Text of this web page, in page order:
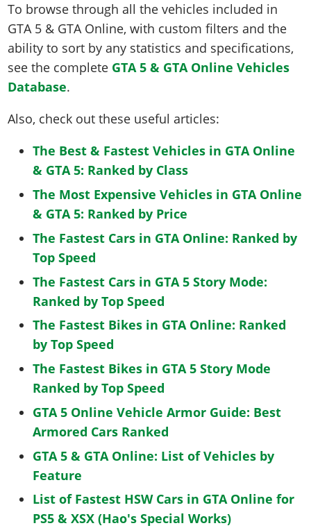
To browse through all the vehicles included in
GTA 5 & GTA Online, with custom filters and the
ability to sort by any statistics and specifications,
see the complete GTA 5 & GTA Online Vehicles
Database.
Also, check out these useful articles:
The Best & Fastest Vehicles in GTA Online
& GTA 5: Ranked by Class
The Most Expensive Vehicles in GTA Online
& GTA 5: Ranked by Price
The Fastest Cars in GTA Online: Ranked by
Top Speed
The Fastest Cars in GTA 5 Story Mode:
Ranked by Top Speed
The Fastest Bikes in GTA Online: Ranked
by Top Speed
The Fastest Bikes in GTA 5 Story Mode
Ranked by Top Speed
GTA 5 Online Vehicle Armor Guide: Best
Armored Cars Ranked
GTA 5 & GTA Online: List of Vehicles by
Feature
List of Fastest HSW Cars in GTA Online for
PS5 & XSX (Hao's Special Works)